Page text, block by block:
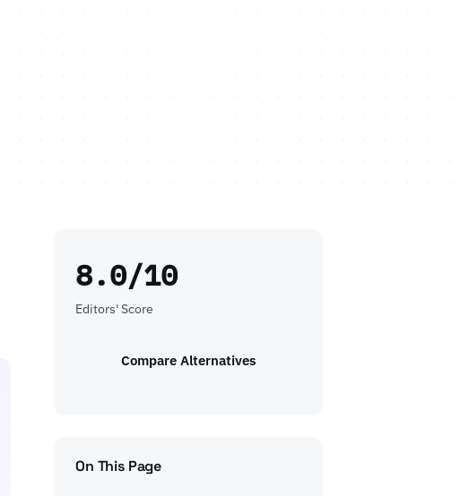
8.0/10
Editors' Score
Compare Alternatives
On This Page